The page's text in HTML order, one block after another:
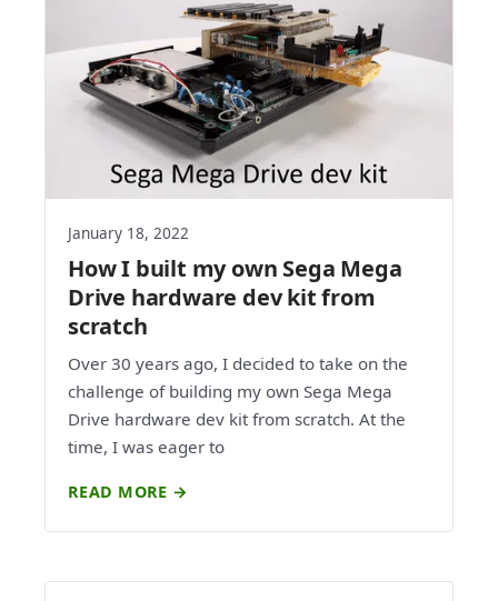
January 18, 2022
How I built my own Sega Mega
Drive hardware dev kit from
scratch
Over 30 years ago, I decided to take on the
challenge of building my own Sega Mega
Drive hardware dev kit from scratch. At the
time, I was eager to
READ MORE →